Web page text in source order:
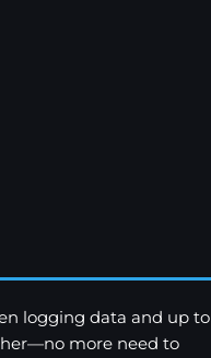
logging data and up to
more need to